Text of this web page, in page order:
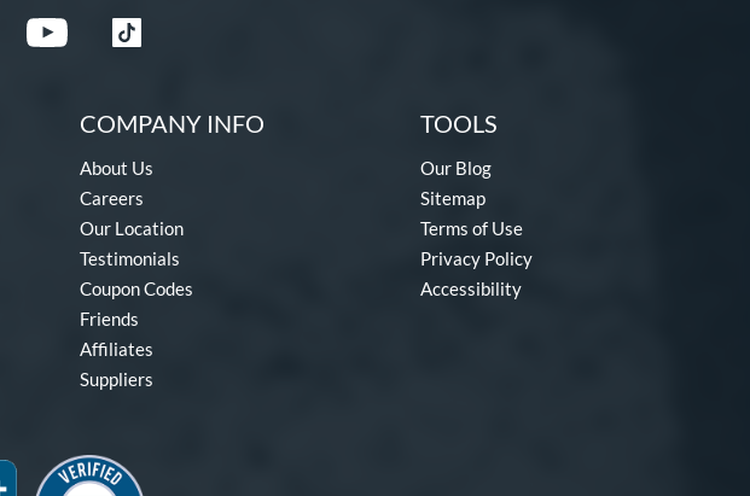
COMPANY INFO
About Us
Careers
Our Location
Testimonials
Coupon Codes
Friends
Affiliates
Suppliers
TOOLS
Our Blog
Sitemap
Terms of Use
Privacy Policy
Accessibility